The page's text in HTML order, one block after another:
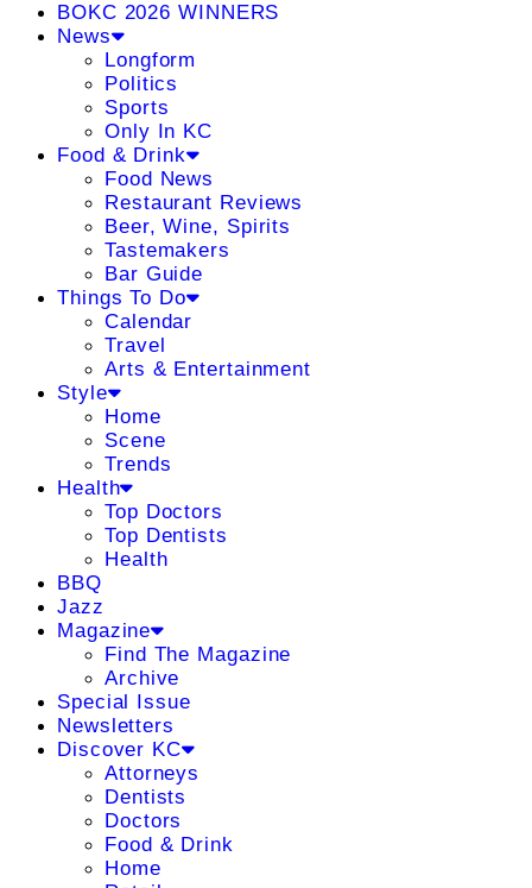
BOKC 2026 WINNERS
News
Longform
Politics
Sports
Only In KC
Food & Drink
Food News
Restaurant Reviews
Beer, Wine, Spirits
Tastemakers
Bar Guide
Things To Do
Calendar
Travel
Arts & Entertainment
Style
Home
Scene
Trends
Health
Top Doctors
Top Dentists
Health
BBQ
Jazz
Magazine
Find The Magazine
Archive
Special Issue
Newsletters
Discover KC
Attorneys
Dentists
Doctors
Food & Drink
Home